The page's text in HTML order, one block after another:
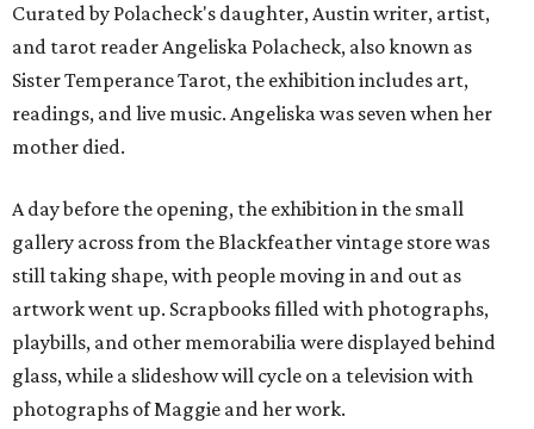
Curated by Polacheck's daughter, Austin writer, artist,
and tarot reader Angeliska Polacheck, also known as
Sister Temperance Tarot, the exhibition includes art,
readings, and live music. Angeliska was seven when her
mother died.
A day before the opening, the exhibition in the small
gallery across from the Blackfeather vintage store was
still taking shape, with people moving in and out as
artwork went up. Scrapbooks filled with photographs,
playbills, and other memorabilia were displayed behind
glass, while a slideshow will cycle on a television with
photographs of Maggie and her work.